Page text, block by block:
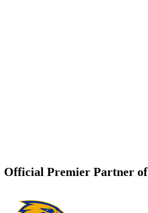
Official Premier Partner of